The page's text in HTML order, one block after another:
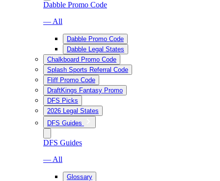
Dabble Promo Code
— All
Dabble Promo Code
Dabble Legal States
Chalkboard Promo Code
Splash Sports Referral Code
Fliff Promo Code
DraftKings Fantasy Promo
DFS Picks
2026 Legal States
DFS Guides
DFS Guides
— All
Glossary